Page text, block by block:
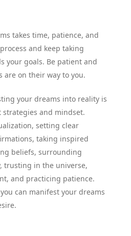
takes time, patience, and
and keep taking
your goals. Be patient and
are on their way to you.
your dreams into reality is
and mindset.
setting clear
taking inspired
beliefs, surrounding
trusting in the universe,
and practicing patience.
can manifest your dreams